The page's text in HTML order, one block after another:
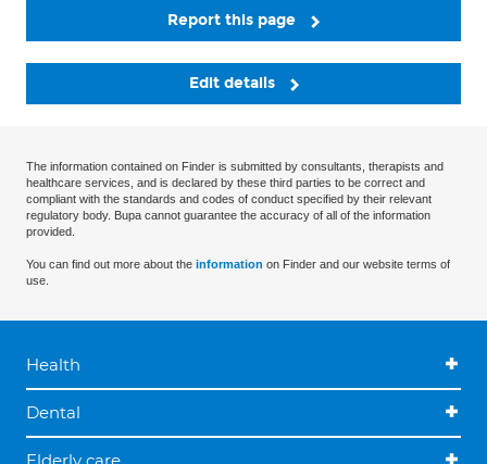
Report this page
Edit details
The information contained on Finder is submitted by consultants, therapists and
healthcare services, and is declared by these third parties to be correct and
compliant with the standards and codes of conduct specified by their relevant
regulatory body. Bupa cannot guarantee the accuracy of all of the information
provided.
You can find out more about the information on Finder and our website terms of
use.
Health
Dental